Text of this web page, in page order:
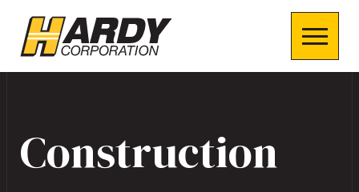
Construction